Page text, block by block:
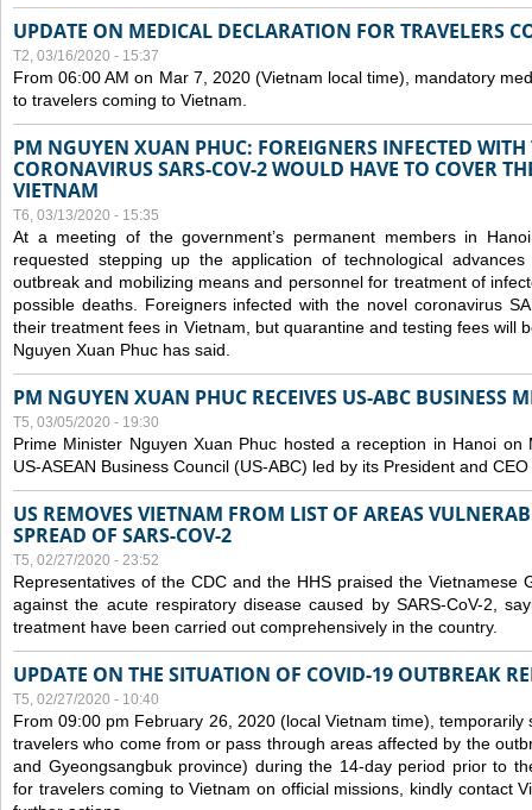
UPDATE ON MEDICAL DECLARATION FOR TRAVELERS
T2, 03/16/2020 - 15:37
From 06:00 AM on Mar 7, 2020 (Vietnam local time), mandatory
to travelers coming to Vietnam.
PM NGUYEN XUAN PHUC: FOREIGNERS INFECTED WITH
CORONAVIRUS SARS-COV-2 WOULD HAVE TO COVER
VIETNAM
T6, 03/13/2020 - 15:35
At a meeting of the government’s permanent members in
requested stepping up the application of technological
outbreak and mobilizing means and personnel for treatment of
possible deaths. Foreigners infected with the novel coronavirus
their treatment fees in Vietnam, but quarantine and testing fees will
Nguyen Xuan Phuc has said.
PM NGUYEN XUAN PHUC RECEIVES US-ABC BUSINESS
T5, 03/05/2020 - 19:30
Prime Minister Nguyen Xuan Phuc hosted a reception in Hanoi
US-ASEAN Business Council (US-ABC) led by its President and
US REMOVES VIETNAM FROM LIST OF AREAS
SPREAD OF SARS-COV-2
T5, 02/27/2020 - 23:52
Representatives of the CDC and the HHS praised the Vietnamese
against the acute respiratory disease caused by SARS-CoV-2,
treatment have been carried out comprehensively in the country.
UPDATE ON THE SITUATION OF COVID-19 OUTBREAK
T5, 02/27/2020 - 10:40
From 09:00 pm February 26, 2020 (local Vietnam time), temporarily
travelers who come from or pass through areas affected by the
and Gyeongsangbuk province) during the 14-day period prior to
for travelers coming to Vietnam on official missions, kindly contact